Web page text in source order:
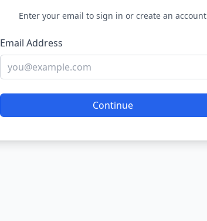
Enter your email to sign in or create an account
Email Address
Continue